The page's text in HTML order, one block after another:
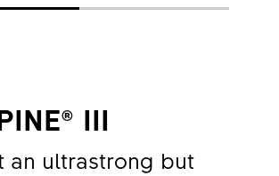
III
an ultrastrong but